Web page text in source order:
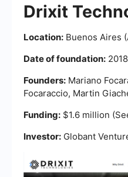
Drixit
Location: Buenos Aires
Date of foundation: 2018
Founders: Mariano
Focaraccio, Martin
Funding: $1.6 million
Investor: Globant